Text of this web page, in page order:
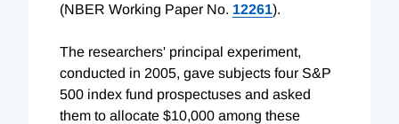
(NBER Working Paper No. 12261).
The researchers' principal experiment,
conducted in 2005, gave subjects four S&P
500 index fund prospectuses and asked
them to allocate $10,000 among these